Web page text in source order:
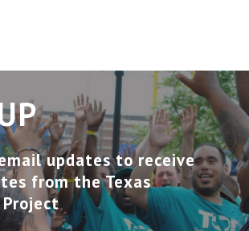
updates to receive
from the Texas